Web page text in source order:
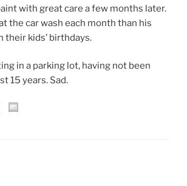
with great care a few months later.
the car wash each month than his
their kids’ birthdays.
in a parking lot, having not been
15 years. Sad.